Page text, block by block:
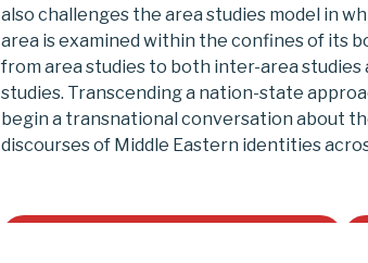
also challenges the area studies model in
area is examined within the confines of its
from area studies to both inter-area studies
studies. Transcending a nation-state
begin a transnational conversation about
discourses of Middle Eastern identities